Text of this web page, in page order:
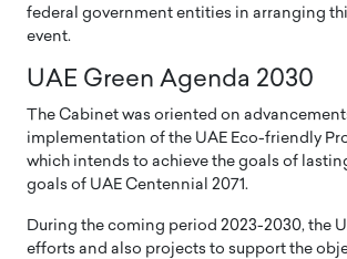
federal government entities in arranging
event.
UAE Green Agenda 2030
The Cabinet was oriented on
implementation of the UAE Eco-friendly
which intends to achieve the goals of
goals of UAE Centennial 2071.
During the coming period 2023-2030, the
efforts and also projects to support the